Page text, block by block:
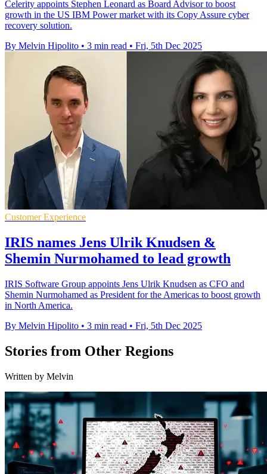
Celerity appoints Stephen Leonard as Board Advisor to boost
growth in the US IBM Power market with its Copy Assure cyber
recovery solution.
By Melvin Hipolito • 3 min read • Fri, 5th Dec 2025
Customer Experience
IRIS names Jens Ulrik Knudsen &
Shemin Nurmohamed to lead growth
IRIS Software Group appoints Jens Ulrik Knudsen as CFO and
Shemin Nurmohamed as President for the Americas to boost growth
in North America.
By Melvin Hipolito • 3 min read • Fri, 5th Dec 2025
Stories from Other Regions
Written by Melvin